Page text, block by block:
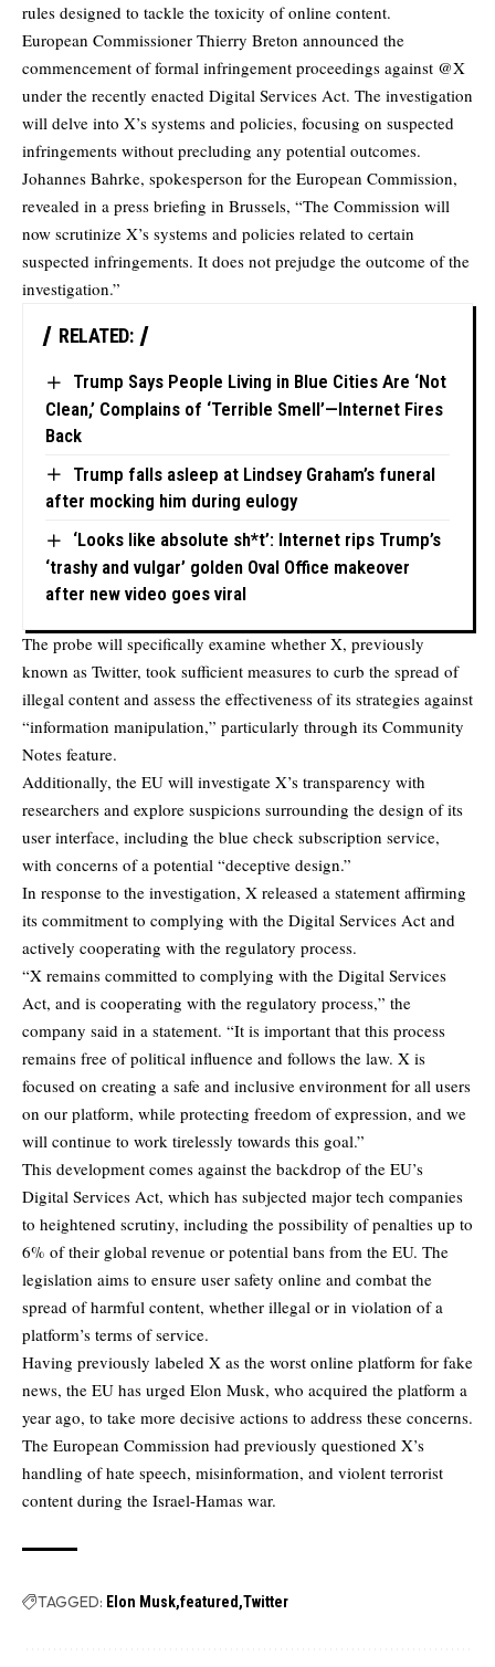
rules designed to tackle the toxicity of online content.
European Commissioner Thierry Breton announced the
commencement of formal infringement proceedings against @X
under the recently enacted Digital Services Act. The investigation
will delve into X’s systems and policies, focusing on suspected
infringements without precluding any potential outcomes.
Johannes Bahrke, spokesperson for the European Commission,
revealed in a press briefing in Brussels, “The Commission will
now scrutinize X’s systems and policies related to certain
suspected infringements. It does not prejudge the outcome of the
investigation.”
RELATED:
Trump Says People Living in Blue Cities Are ‘Not
Clean,’ Complains of ‘Terrible Smell’—Internet Fires
Back
Trump falls asleep at Lindsey Graham’s funeral
after mocking him during eulogy
‘Looks like absolute sh*t’: Internet rips Trump’s
‘trashy and vulgar’ golden Oval Office makeover
after new video goes viral
The probe will specifically examine whether X, previously
known as Twitter, took sufficient measures to curb the spread of
illegal content and assess the effectiveness of its strategies against
“information manipulation,” particularly through its Community
Notes feature.
Additionally, the EU will investigate X’s transparency with
researchers and explore suspicions surrounding the design of its
user interface, including the blue check subscription service,
with concerns of a potential “deceptive design.”
In response to the investigation, X released a statement affirming
its commitment to complying with the Digital Services Act and
actively cooperating with the regulatory process.
“X remains committed to complying with the Digital Services
Act, and is cooperating with the regulatory process,” the
company said in a statement. “It is important that this process
remains free of political influence and follows the law. X is
focused on creating a safe and inclusive environment for all users
on our platform, while protecting freedom of expression, and we
will continue to work tirelessly towards this goal.”
This development comes against the backdrop of the EU’s
Digital Services Act, which has subjected major tech companies
to heightened scrutiny, including the possibility of penalties up to
6% of their global revenue or potential bans from the EU. The
legislation aims to ensure user safety online and combat the
spread of harmful content, whether illegal or in violation of a
platform’s terms of service.
Having previously labeled X as the worst online platform for fake
news, the EU has urged Elon Musk, who acquired the platform a
year ago, to take more decisive actions to address these concerns.
The European Commission had previously questioned X’s
handling of hate speech, misinformation, and violent terrorist
content during the Israel-Hamas war.
TAGGED: Elon Musk featured Twitter